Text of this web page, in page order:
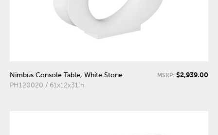
Nimbus Console Table, White Stone
PH120020 / 61x12x31"h
MSRP: $2,939.00